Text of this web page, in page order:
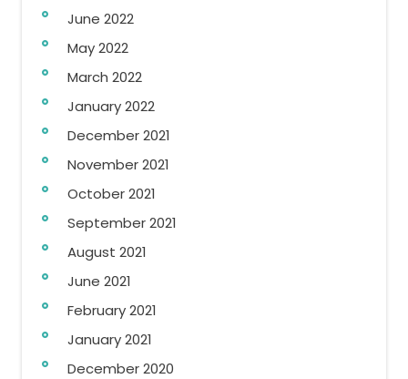
June 2022
May 2022
March 2022
January 2022
December 2021
November 2021
October 2021
September 2021
August 2021
June 2021
February 2021
January 2021
December 2020